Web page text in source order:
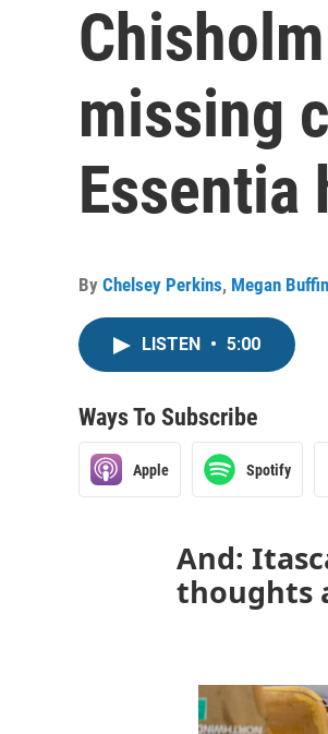
missing
By Chelsey Perkins, Megan
LISTEN • 5:00
Ways To Subscribe
Apple Spotify
And:
thoughts